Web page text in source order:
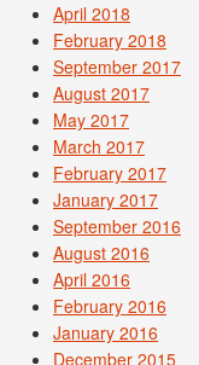
April 2018
February 2018
September 2017
August 2017
May 2017
March 2017
February 2017
January 2017
September 2016
August 2016
April 2016
February 2016
January 2016
December 2015